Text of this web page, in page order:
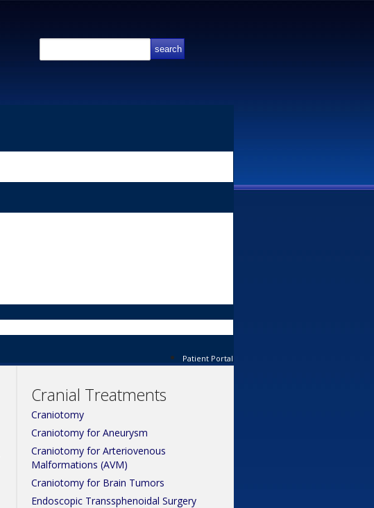
Patient Portal
Cranial Treatments
Craniotomy
Craniotomy for Aneurysm
Craniotomy for Arteriovenous
Malformations (AVM)
Craniotomy for Brain Tumors
Endoscopic Transsphenoidal Surgery